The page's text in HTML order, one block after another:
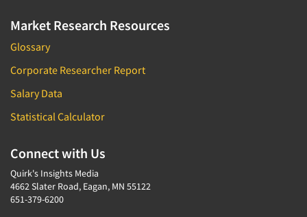
Market Research Resources
Glossary
Corporate Researcher Report
Salary Data
Statistical Calculator
Connect with Us
Quirk's Insights Media
4662 Slater Road, Eagan, MN 55122
651-379-6200